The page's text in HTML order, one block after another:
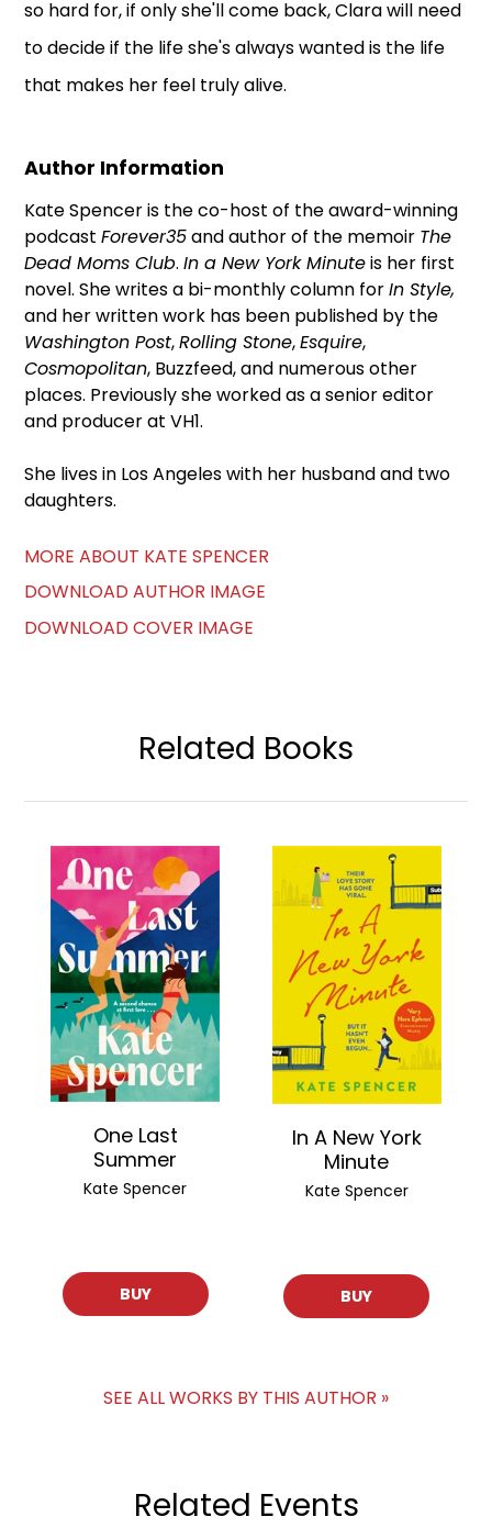
so hard for, if only she'll come back, Clara will need
to decide if the life she's always wanted is the life
that makes her feel truly alive.
Author Information
Kate Spencer is the co-host of the award-winning
podcastForever35and author of the memoir The
Dead Moms Club.In a New York Minuteis her first
novel. She writes a bi-monthly column forIn Style,
and her written work has been published by the
Washington Post,Rolling Stone,Esquire,
Cosmopolitan, Buzzfeed, and numerous other
places. Previously she worked as a senior editor
and producer at VH1.
She lives in Los Angeles with her husband and two
daughters.
MORE ABOUT KATE SPENCER
DOWNLOAD AUTHOR IMAGE
DOWNLOAD COVER IMAGE
Related Books
One Last
Summer
Kate Spencer
BUY
In A New York
Minute
Kate Spencer
BUY
SEE ALL WORKS BY THIS AUTHOR »
Related Events